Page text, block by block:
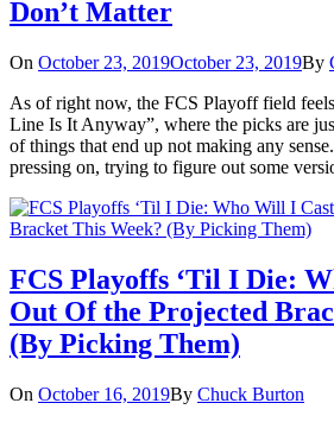
Don’t Matter
On October 23, 2019October 23, 2019By
As of right now, the FCS Playoff field
Line Is It Anyway”, where the picks are
of things that end up not making any
pressing on, trying to figure out some
FCS Playoffs ‘Til I Die:
Out Of the Projected
(By Picking Them)
On October 16, 2019By Chuck Burton